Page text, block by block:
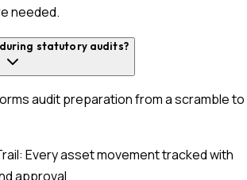
needed.
statutory audits?
audit preparation from a scramble to
Every asset movement tracked with
approval